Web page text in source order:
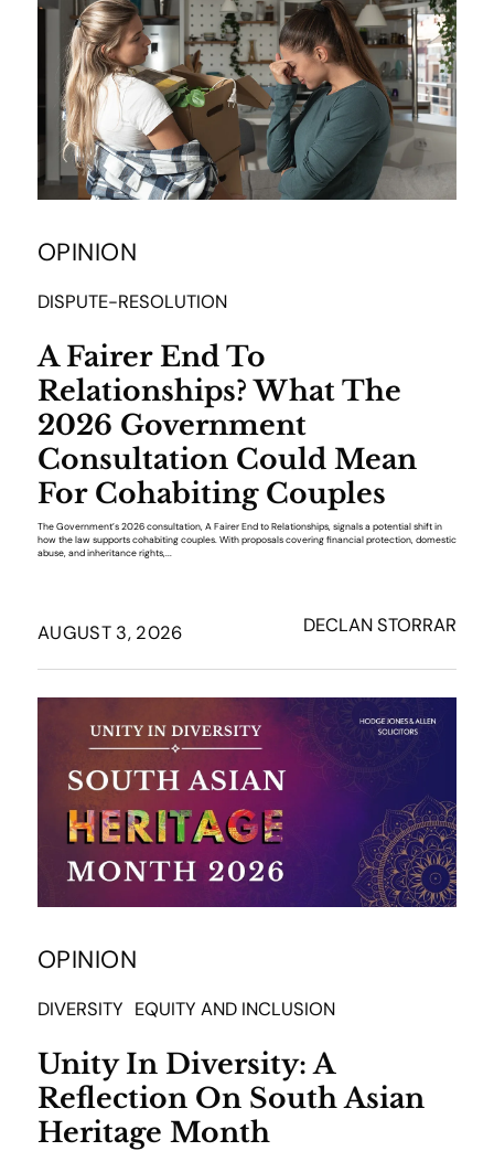
OPINION
DISPUTE-RESOLUTION
A Fairer End To
Relationships? What The
2026 Government
Consultation Could Mean
For Cohabiting Couples
The Government’s 2026 consultation, A Fairer End to Relationships, signals a potential shift in
how the law supports cohabiting couples. With proposals covering financial protection, domestic
abuse, and inheritance rights,...
AUGUST 3, 2026 DECLAN STORRAR
OPINION
DIVERSITY EQUITY AND INCLUSION
Unity In Diversity: A
Reflection On South Asian
Heritage Month